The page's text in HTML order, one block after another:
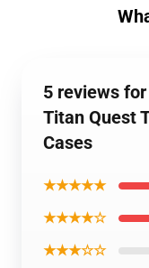
5 reviews
Titan Quest
Cases
★★★★★
★★★★☆
★★★☆☆